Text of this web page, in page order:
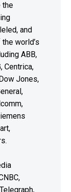
the
and
world’s
ABB,
Centrica,
Jones,